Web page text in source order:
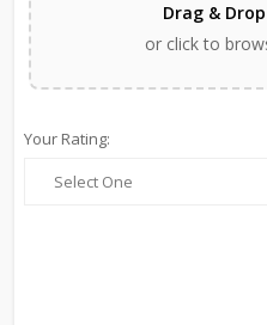
Drag &
or click to
Your Rating: